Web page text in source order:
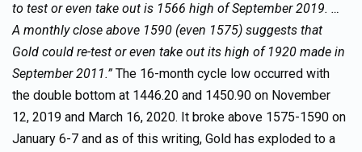
to test or even take out is 1566 high of September 2019. …
A monthly close above 1590 (even 1575) suggests that
Gold could re-test or even take out its high of 1920 made in
September 2011.” The 16-month cycle low occurred with
the double bottom at 1446.20 and 1450.90 on November
12, 2019 and March 16, 2020. It broke above 1575-1590 on
January 6-7 and as of this writing, Gold has exploded to a